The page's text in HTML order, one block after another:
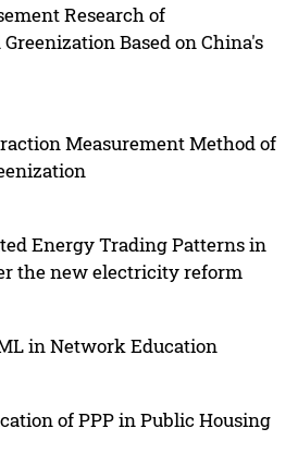
Research of
Based on China's
Measurement Method of
Energy Trading Patterns in
the new electricity reform
in Network Education
of PPP in Public Housing